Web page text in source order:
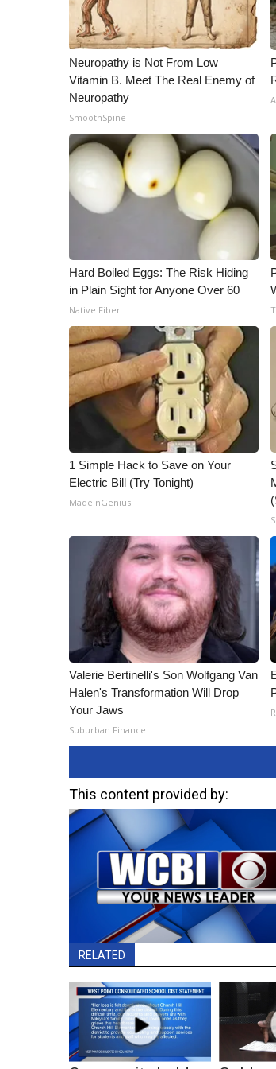
Neuropathy is Not From Low
Vitamin B. Meet The Real Enemy of
Neuropathy
SmoothSpine
Hard Boiled Eggs: The Risk Hiding
in Plain Sight for Anyone Over 60
Native Fiber
1 Simple Hack to Save on Your
Electric Bill (Try Tonight)
MadeInGenius
Valerie Bertinelli's Son Wolfgang Van
Halen's Transformation Will Drop
Your Jaws
Suburban Finance
This content provided by:
RELATED